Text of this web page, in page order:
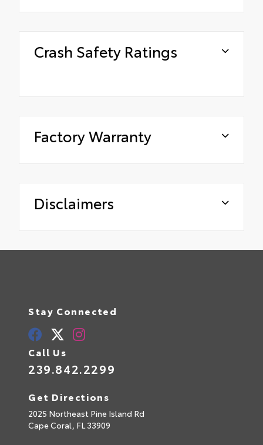
Crash Safety Ratings
Factory Warranty
Disclaimers
Stay Connected
Call Us
239.842.2299
Get Directions
2025 Northeast Pine Island Rd
Cape Coral, FL 33909